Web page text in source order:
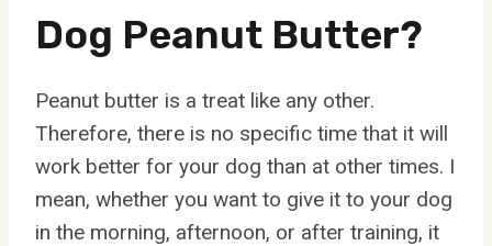
Dog Peanut Butter?
Peanut butter is a treat like any other.
Therefore, there is no specific time that it will
work better for your dog than at other times. I
mean, whether you want to give it to your dog
in the morning, afternoon, or after training, it